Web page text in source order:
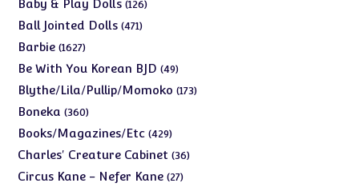
Baby & Play Dolls 126
Ball Jointed Dolls 471471
Barbie 16271627
products
Be With You Korean BJD 4949
products
Blythe/Lila/Pullip/Momoko 173173
Boneka 360360
products
Books/Magazines/Etc 429429
products
Charles' Creature Cabinet 3636
Circus Kane - Nefer Kane 2727